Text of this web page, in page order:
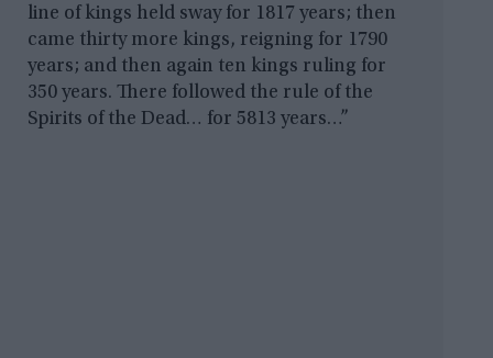
line of kings held sway for 1817 years; then
came thirty more kings, reigning for 1790
years; and then again ten kings ruling for
350 years. There followed the rule of the
Spirits of the Dead… for 5813 years…”